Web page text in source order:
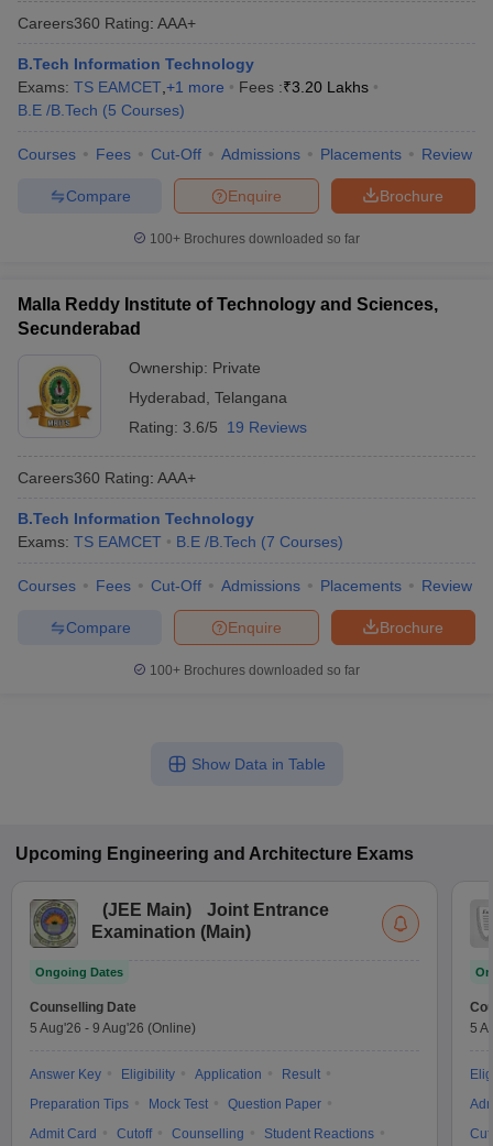
Careers360 Rating: AAA+
B.Tech Information Technology
Exams: TS EAMCET +1 more Fees :₹3.20 Lakhs
B.E /B.Tech (5 Courses)
Courses Fees Cut-Off Admissions Placements Review
Brochure
Enquire
Compare
100+ Brochures downloaded so far
Malla Reddy Institute of Technology and Sciences,
Secunderabad
Ownership: Private
Hyderabad Telangana
Rating: 3.6/5 19 Reviews
Careers360 Rating: AAA+
B.Tech Information Technology
Exams: TS EAMCET B.E /B.Tech (7 Courses)
Courses Fees Cut-Off Admissions Placements Review
Brochure
Enquire
Compare
100+ Brochures downloaded so far
Show Data in Table
Upcoming Engineering and Architecture Exams
(JEE Main)
Joint Entrance
Examination (Main)
Ongoing Dates
Counselling Date
5 Aug'26 - 9 Aug'26 (Online)
Answer Key Eligibility Application
Result
Preparation Tips
Mock Test
Question Paper
Admit Card
Cutoff Counselling
Student Reactions
5